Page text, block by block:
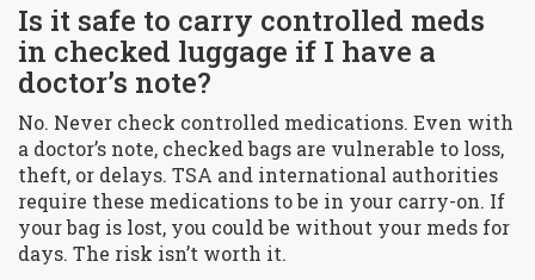
Is it safe to carry controlled meds
in checked luggage if I have a
doctor’s note?
No. Never check controlled medications. Even with
a doctor’s note, checked bags are vulnerable to loss,
theft, or delays. TSA and international authorities
require these medications to be in your carry-on. If
your bag is lost, you could be without your meds for
days. The risk isn’t worth it.